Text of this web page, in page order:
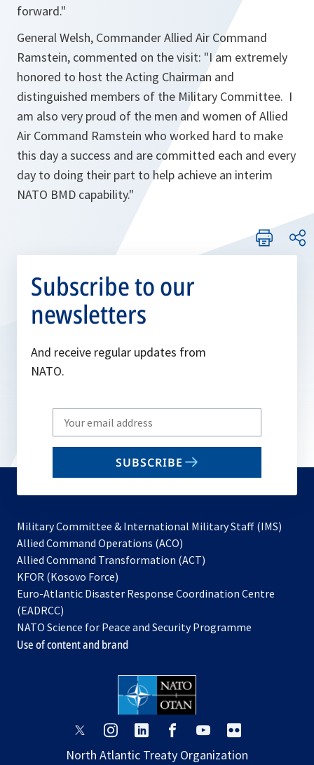
forward."
General Welsh, Commander Allied Air Command
Ramstein, commented on the visit: "I am extremely
honored to host the Acting Chairman and
distinguished members of the Military Committee. I
am also very proud of the men and women of Allied
Air Command Ramstein who worked hard to make
this day a success and are committed each and every
day to doing their part to help achieve an interim
NATO BMD capability."
Subscribe to our
newsletters
And receive regular updates from
NATO.
Write
your
email
SUBSCRIBE
Military Committee & International Military Staff (IMS)
Allied Command Operations (ACO)
in
new
Allied Command Transformation (ACT)
a
tab
KFOR (Kosovo Force)
in
new
tab
Euro-Atlantic Disaster Response Coordination Centre
(EADRCC)
NATO Science for Peace and Security Programme
Use of content and brand
opens
a
opens
a
opens
a
opens
a
opens
a
a
North Atlantic Treaty Organization